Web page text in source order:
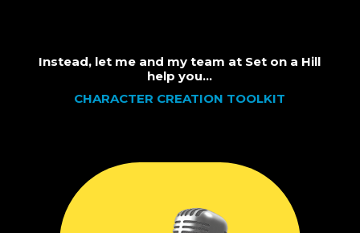
Instead, let me and my team at Set on a Hill
help you…
CHARACTER CREATION TOOLKIT